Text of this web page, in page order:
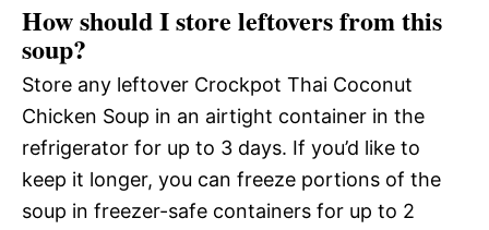
How should I store leftovers from this
soup?
Store any leftover Crockpot Thai Coconut
Chicken Soup in an airtight container in the
refrigerator for up to 3 days. If you’d like to
keep it longer, you can freeze portions of the
soup in freezer-safe containers for up to 2